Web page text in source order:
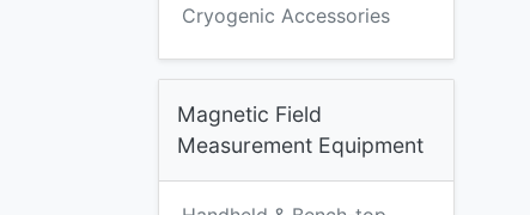
Cryogenic Accessories
Magnetic Field
Measurement Equipment